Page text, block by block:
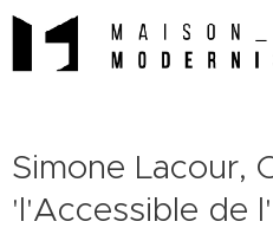
Simone Lacour,
'l'Accessible de